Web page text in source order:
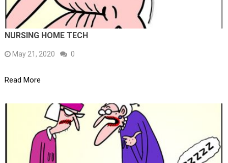
NURSING HOME TECH
May 21, 2020 0
Read More